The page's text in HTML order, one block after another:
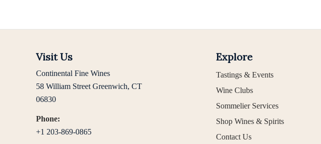
Visit Us
Continental Fine Wines
58 William Street Greenwich, CT
06830
Phone:
+1 203-869-0865
Explore
Tastings & Events
Wine Clubs
Sommelier Services
Shop Wines & Spirits
Contact Us